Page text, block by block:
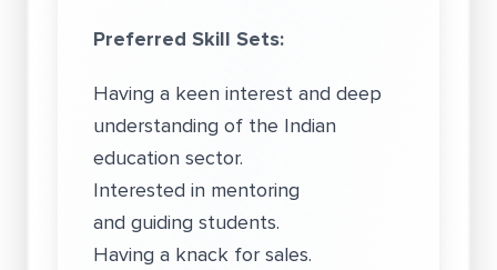
Preferred Skill Sets:
Having a keen interest and deep
understanding of the Indian
education sector.
Interested in mentoring
and guiding students.
Having a knack for sales.